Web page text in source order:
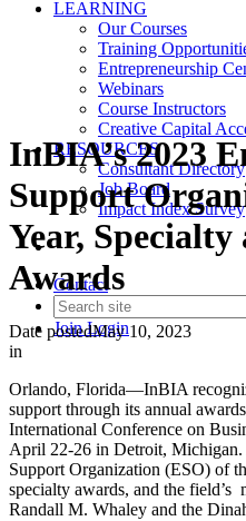
LEARNING
Our Courses
Training
Entrepreneurship
Webinars
Course Instructors
Creative Capital
RESOURCES
Consultant Directory
Job Board
Impact Index Survey
Contact
JoinLogin
InBIA’s 2023
Support
Year,
Awards
Date postedMay 10, 2023
in
Orlando, Florida—InBIA
support through its annual
International Conference on
April 22-26 in Detroit, Michigan.
Support Organization (ESO) of
specialty awards, and the field’s
Randall M. Whaley and the